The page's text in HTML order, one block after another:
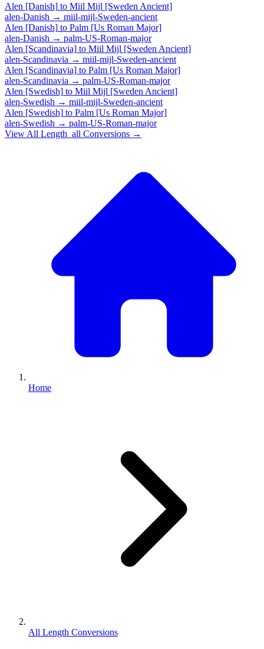
Alen [Danish] to Miil Mijl [Sweden Ancient]
alen-Danish → miil-mijl-Sweden-ancient
Alen [Danish] to Palm [Us Roman Major]
alen-Danish → palm-US-Roman-major
Alen [Scandinavia] to Miil Mijl [Sweden Ancient]
alen-Scandinavia → miil-mijl-Sweden-ancient
Alen [Scandinavia] to Palm [Us Roman Major]
alen-Scandinavia → palm-US-Roman-major
Alen [Swedish] to Miil Mijl [Sweden Ancient]
alen-Swedish → miil-mijl-Sweden-ancient
Alen [Swedish] to Palm [Us Roman Major]
alen-Swedish → palm-US-Roman-major
View All Length_all Conversions →
Home
All Length Conversions